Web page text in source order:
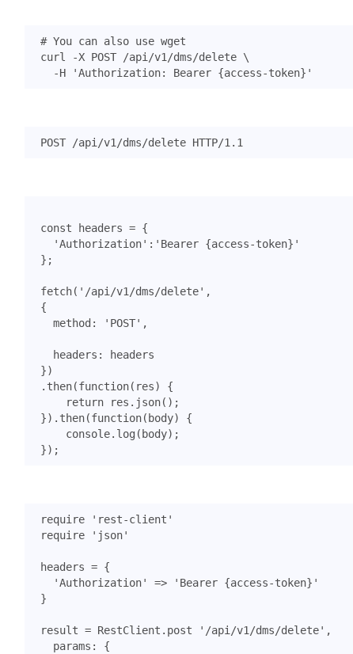
# You can also use wget
curl -X POST /api/v1/dms/delete
  -H
'Authorization: Bearer {access-token}'
POST /api/v1/dms/delete HTTP/1.1
const headers = {
'Authorization' : 'Bearer {access-token}'
};
fetch( '/api/v1/dms/delete' ,
{
method : 'POST' ,
headers :
headers
})
. then(function( res)
{
return
res . json();
}). then(function(body)
{
console. log (body);
});
require
'rest-client'
require
'json'
headers = {
'Authorization'
=>
'Bearer {access-token}'
}
result = RestClient . post '/api/v1/dms/delete' ,
params :
{